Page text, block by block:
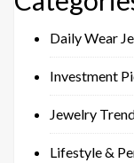
Daily Wear
Investment
Jewelry
Lifestyle &